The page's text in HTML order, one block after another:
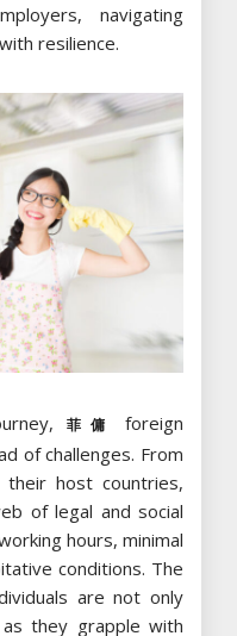
navigating
resilience.
菲傭
foreign
of challenges. From
host countries,
of legal and social
hours, minimal
conditions. The
are not only
they grapple with